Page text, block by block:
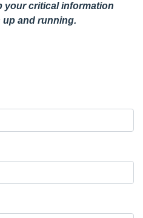
your critical information
and running.